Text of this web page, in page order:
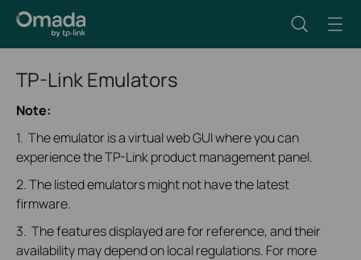
TP-Link Emulators
Note:
1. The emulator is a virtual web GUI where you can
experience the TP-Link product management panel.
2. The listed emulators might not have the latest
firmware.
3. The features displayed are for reference, and their
availability may depend on local regulations. For more